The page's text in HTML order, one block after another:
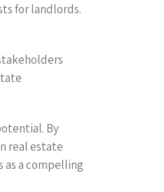
for landlords.
By
real estate
a compelling